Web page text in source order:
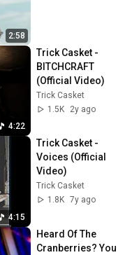
2:58
4:22
Trick Casket -
BITCHCRAFT
(Official Video)
Trick Casket
1.5K
2y ago
4:15
Trick Casket -
Voices (Official
Video)
Trick Casket
1.8K 7y ago
Heard Of The
Cranberries? You